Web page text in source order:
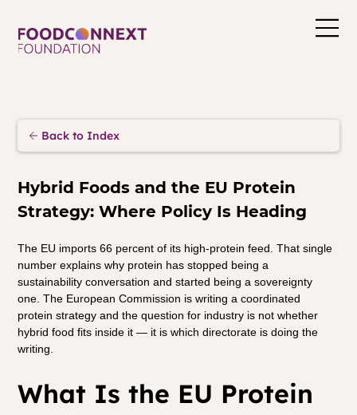
Back to Index
Hybrid Foods and the EU Protein
Strategy: Where Policy Is Heading
The EU imports 66 percent of its high-protein feed. That single
number explains why protein has stopped being a
sustainability conversation and started being a sovereignty
one. The European Commission is writing a coordinated
protein strategy and the question for industry is not whether
hybrid food fits inside it — it is which directorate is doing the
writing.
What Is the EU Protein